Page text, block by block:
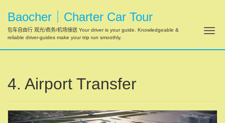
Baocher｜Charter Car Tour
包车自由行 观光/商务/机场接送 Your driver is your guide. Knowledgeable &
reliable driver-guides make your trip run smoothly.
4. Airport Transfer